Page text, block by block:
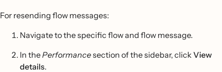
For resending flow messages:
Navigate to the specific flow and flow message.
In thePerformancesection of the sidebar, click View
details.